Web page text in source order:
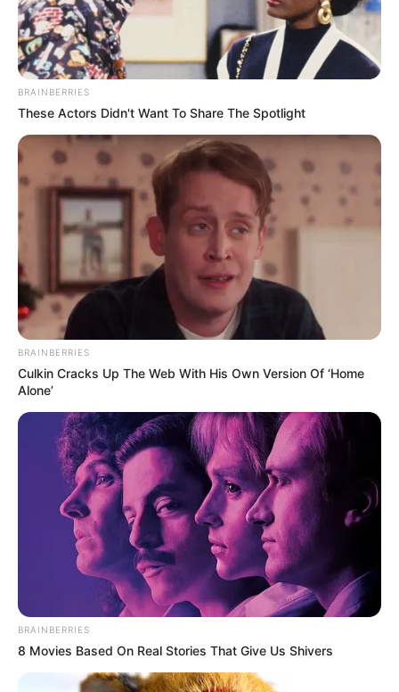
BRAINBERRIES
These Actors Didn't Want To Share The Spotlight
BRAINBERRIES
Culkin Cracks Up The Web With His Own Version Of ‘Home
Alone’
BRAINBERRIES
8 Movies Based On Real Stories That Give Us Shivers